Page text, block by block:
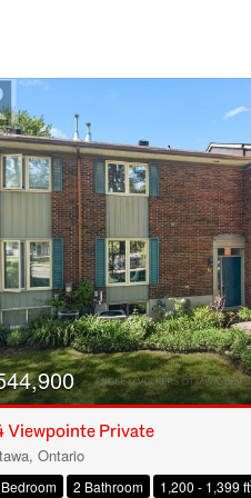
Viewpointe Private
Ontario
2 Bathroom 1,200 - 1,399 ft